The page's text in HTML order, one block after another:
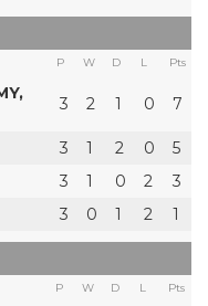
P W D L Pts
3 2 1 0 7
3 1 2 0
5
3 1 0 2
3
3 0 1 2 1
P W D L Pts